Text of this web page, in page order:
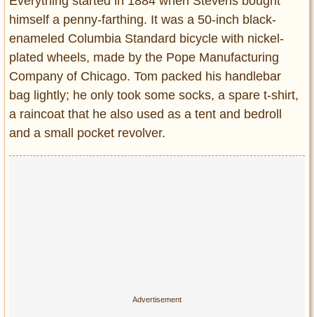
himself a penny-farthing. It was a 50-inch black-
enameled Columbia Standard bicycle with nickel-
plated wheels, made by the Pope Manufacturing
Company of Chicago. Tom packed his handlebar
bag lightly; he only took some socks, a spare t-shirt,
a raincoat that he also used as a tent and bedroll
and a small pocket revolver.